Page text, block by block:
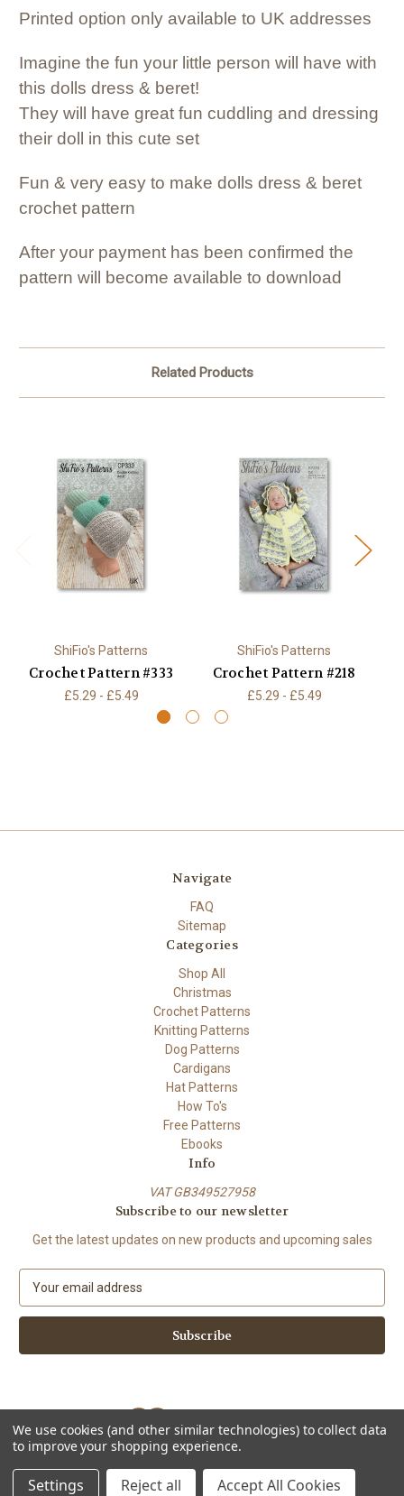
Printed option only available to UK addresses
Imagine the fun your little person will have with
this dolls dress & beret!
They will have great fun cuddling and dressing
their doll in this cute set
Fun & very easy to make dolls dress & beret
crochet pattern
After your payment has been confirmed the
pattern will become available to download
Related Products
ShiFio's Patterns
Crochet Pattern #333
£5.29 - £5.49
ShiFio's Patterns
Crochet Pattern #218
£5.29 - £5.49
Navigate
FAQ
Sitemap
Categories
Shop All
Christmas
Crochet Patterns
Knitting Patterns
Dog Patterns
Cardigans
Hat Patterns
How To's
Free Patterns
Ebooks
Info
VAT GB349527958
Subscribe to our newsletter
Get the latest updates on new products and upcoming sales
a
l
d
r
e
s
Powered byBigCommerce
© 2026 ShiFio's Patterns
We use cookies (and other similar technologies) to collect data
to improve your shopping experience.
Settings Reject all Accept All Cookies